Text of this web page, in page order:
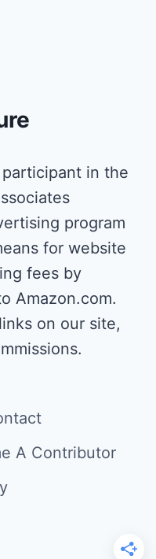
in the
program
for website
fees by
Amazon.com.
on our site,
A Contributor